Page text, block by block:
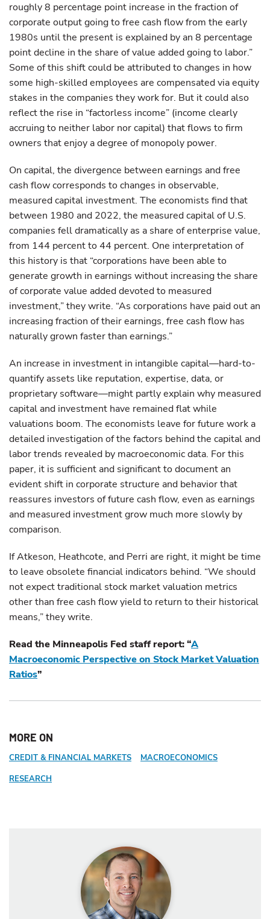
roughly 8 percentage point increase in the fraction of
corporate output going to free cash flow from the early
1980s until the present is explained by an 8 percentage
point decline in the share of value added going to labor.”
Some of this shift could be attributed to changes in how
some high-skilled employees are compensated via equity
stakes in the companies they work for. But it could also
reflect the rise in “factorless income” (income clearly
accruing to neither labor nor capital) that flows to firm
owners that enjoy a degree of monopoly power.
On capital, the divergence between earnings and free
cash flow corresponds to changes in observable,
measured capital investment. The economists find that
between 1980 and 2022, the measured capital of U.S.
companies fell dramatically as a share of enterprise value,
from 144 percent to 44 percent. One interpretation of
this history is that “corporations have been able to
generate growth in earnings without increasing the share
of corporate value added devoted to measured
investment,” they write. “As corporations have paid out an
increasing fraction of their earnings, free cash flow has
naturally grown faster than earnings.”
An increase in investment in intangible capital—hard-to-
quantify assets like reputation, expertise, data, or
proprietary software—might partly explain why measured
capital and investment have remained flat while
valuations boom. The economists leave for future work a
detailed investigation of the factors behind the capital and
labor trends revealed by macroeconomic data. For this
paper, it is sufficient and significant to document an
evident shift in corporate structure and behavior that
reassures investors of future cash flow, even as earnings
and measured investment grow much more slowly by
comparison.
If Atkeson, Heathcote, and Perri are right, it might be time
to leave obsolete financial indicators behind. “We should
not expect traditional stock market valuation metrics
other than free cash flow yield to return to their historical
means,” they write.
Read the Minneapolis Fed staff report: “A
Macroeconomic Perspective on Stock Market Valuation
Ratios”
MORE ON
CREDIT & FINANCIAL MARKETS
MACROECONOMICS
RESEARCH